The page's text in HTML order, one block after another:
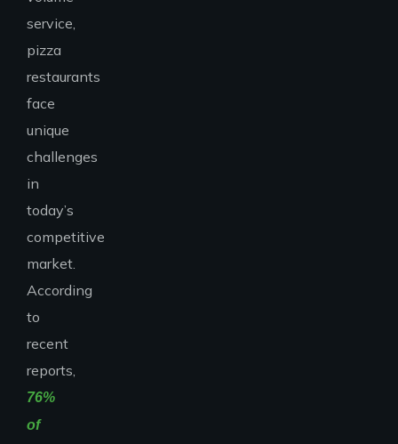
service,
pizza
restaurants
face
unique
challenges
in
today’s
competitive
market.
According
to
recent
reports,
76%
of